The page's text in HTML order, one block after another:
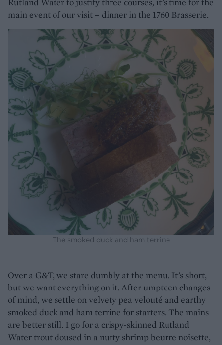
main event of our visit – dinner in the 1760 Brasserie.
The smoked duck and ham terrine
Over a G&T, we stare dumbly at the menu. It’s short,
but we want everything on it. After umpteen changes
of mind, we settle on velvety pea velouté and earthy
smoked duck and ham terrine for starters. The mains
are better still. I go for a crispy-skinned Rutland
Water trout doused in a nutty shrimp beurre noisette,